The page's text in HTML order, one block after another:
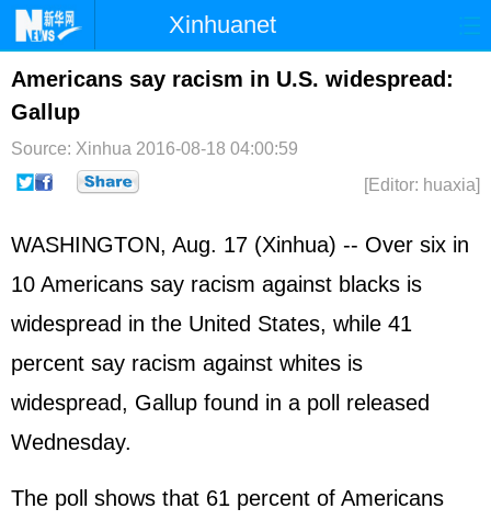
Xinhuanet
Home Latest China World
Photo
Sci-Tech Health Showbiz
Americans say racism in U.S. widespread:
Gallup
Source: Xinhua 2016-08-18 04:00:59
[Editor: huaxia]
WASHINGTON, Aug. 17 (Xinhua) -- Over six in
10 Americans say racism against blacks is
widespread in the United States, while 41
percent say racism against whites is
widespread, Gallup found in a poll released
Wednesday.
The poll shows that 61 percent of Americans